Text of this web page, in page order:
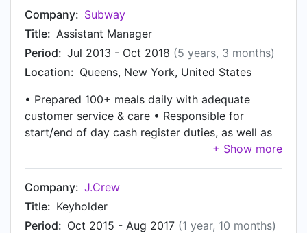
employee disputes • Interviewed and trained
new-hires and supervised staff
Company: Subway
Title: Assistant Manager
Period: Jul 2013 - Oct 2018 (5 years, 3 months)
Location: Queens, New York, United States
• Prepared 100+ meals daily with adequate
customer service & care • Responsible for
start/end of day cash register duties, as well as
processing $5,000 of sales daily • Maintained
cleanliness and logged inventory logistics •
Reviewed and tracked payroll as well as
directing employee shift changes
Company: J.Crew
Title: Keyholder
Period: Oct 2015 - Aug 2017 (1 year, 10 months)